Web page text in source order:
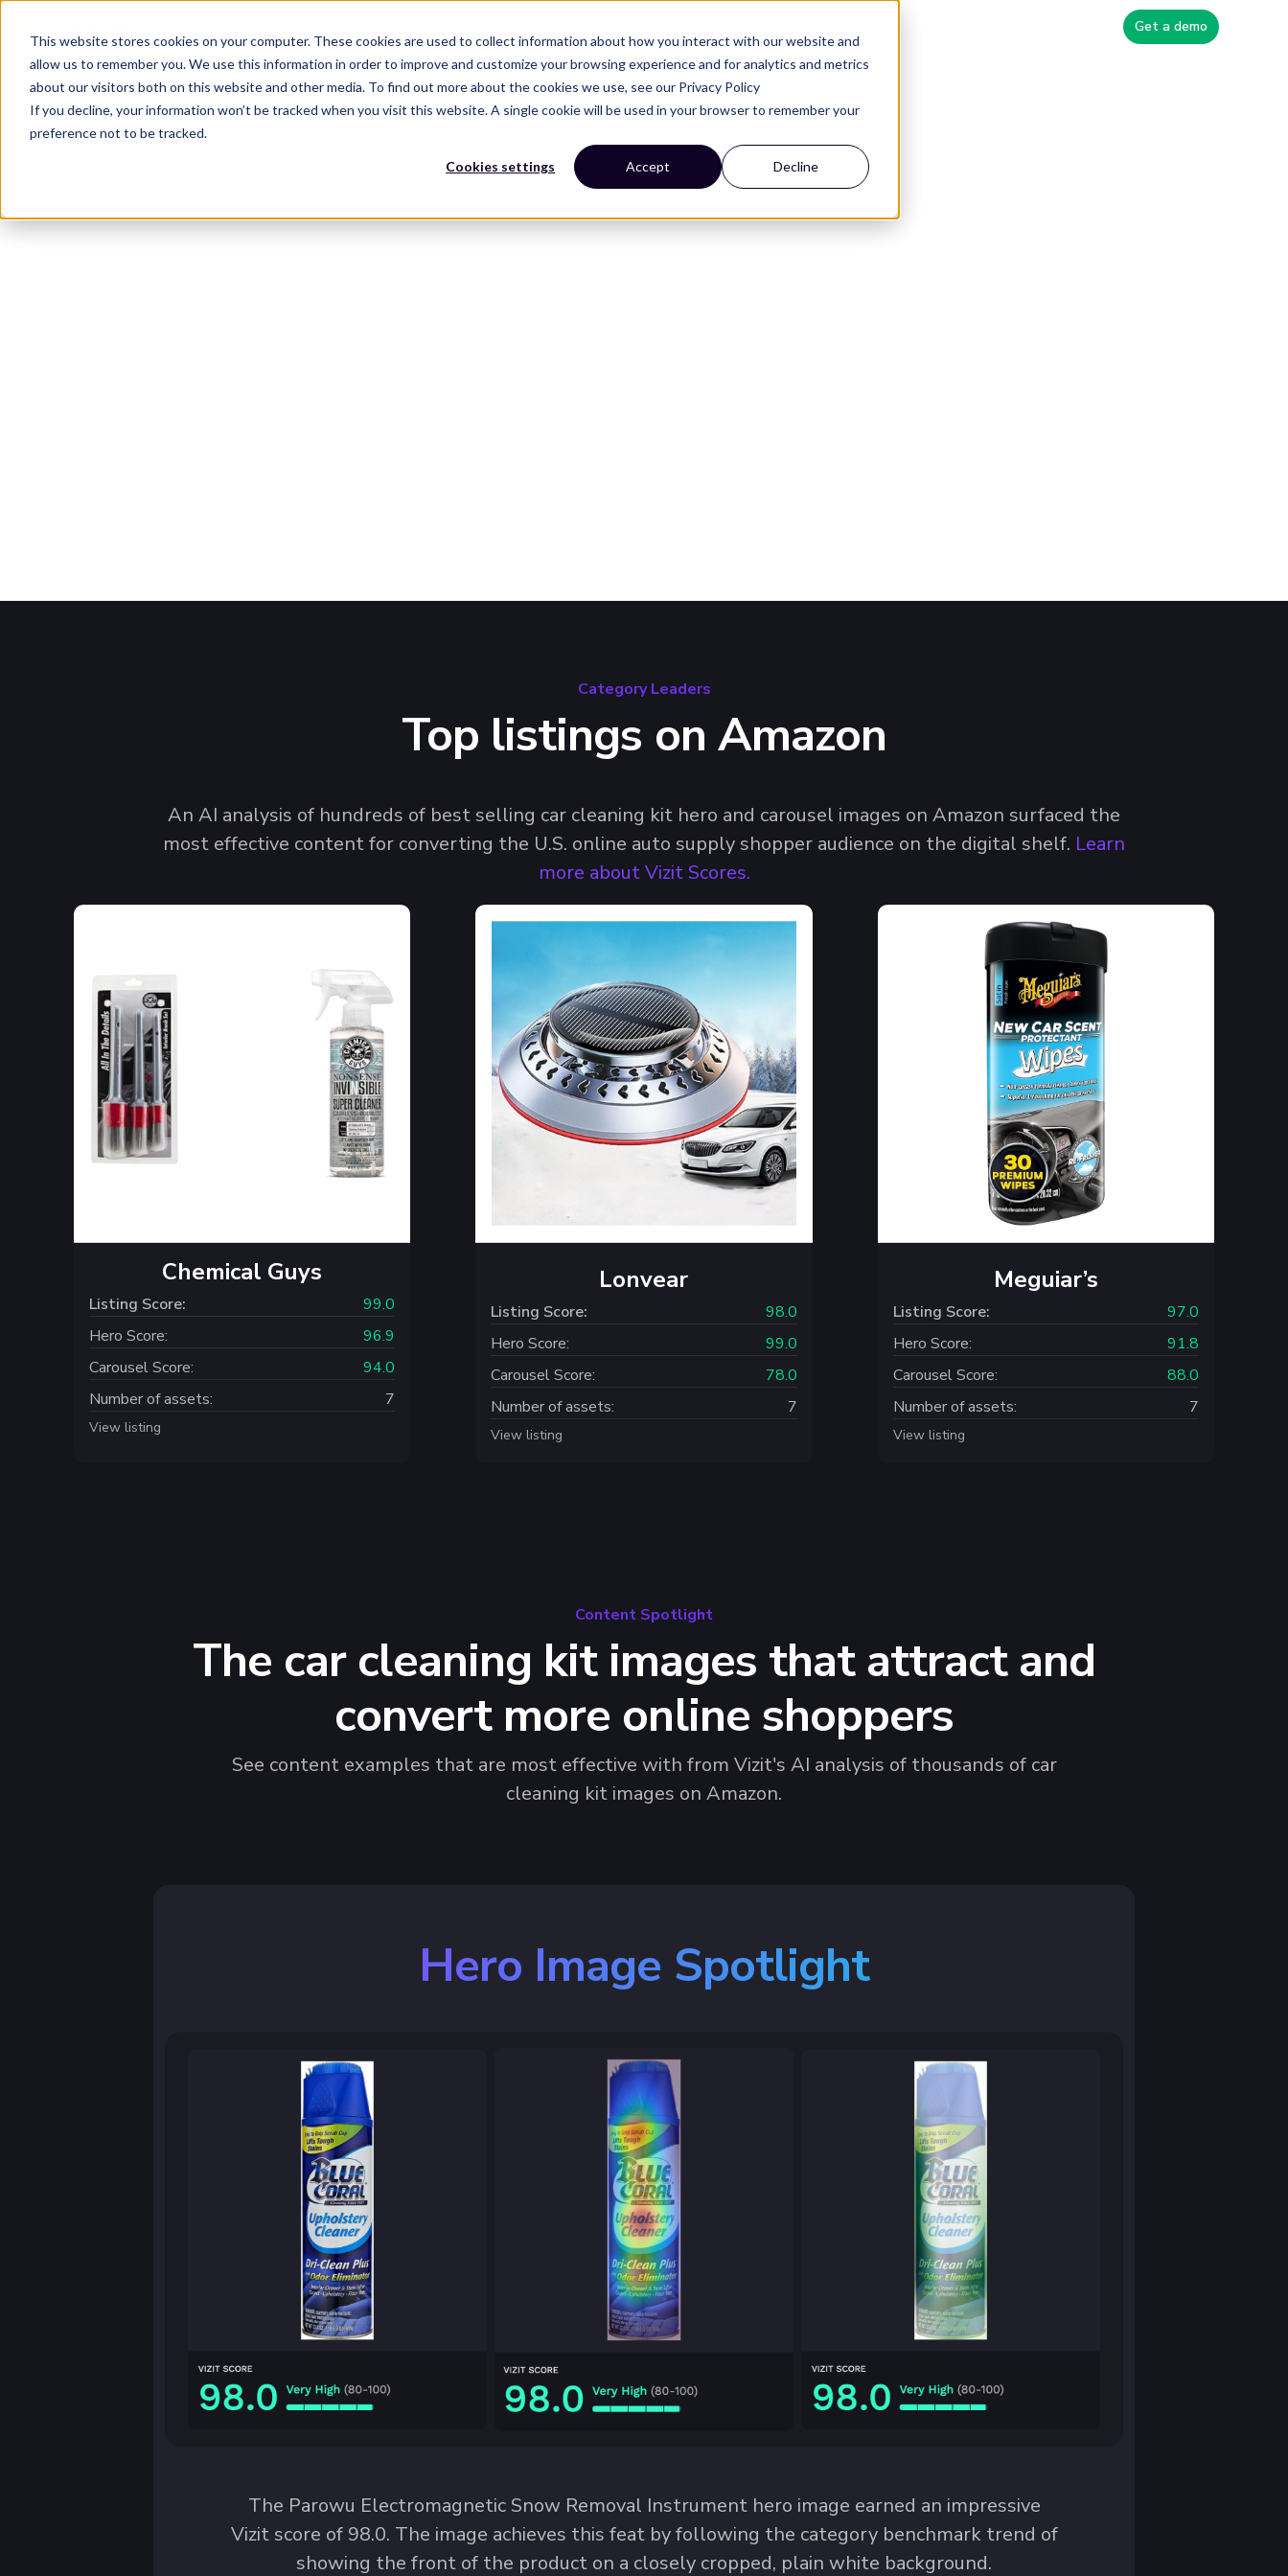
This website stores cookies on your computer. These cookies are used to collect information about how you interact with our website and
allow us to remember you. We use this information in order to improve and customize your browsing experience and for analytics and metrics
about our visitors both on this website and other media. To find out more about the cookies we use, see our Privacy Policy
If you decline, your information won’t be tracked when you visit this website. A single cookie will be used in your browser to remember your
preference not to be tracked.
Cookies settings Accept Decline
Get a demo
Category Leaders
Top listings on Amazon
An AI analysis of hundreds of best selling car cleaning kit hero and carousel images on Amazon surfaced the
most effective content for converting the U.S. online auto supply shopper audience on the digital shelf. Learn
more about Vizit Scores.
Chemical Guys
Listing Score:
99.0
Hero Score:
96.9
Carousel Score:
94.0
Number of assets:
7
View listing
Lonvear
Listing Score:
98.0
Hero Score:
99.0
Carousel Score:
78.0
Number of assets:
7
View listing
Meguiar’s
Listing Score:
97.0
Hero Score:
91.8
Carousel Score:
88.0
Number of assets:
7
View listing
Content Spotlight
The car cleaning kit images that attract and
convert more online shoppers
See content examples that are most effective with from Vizit's AI analysis of thousands of car
cleaning kit images on Amazon.
Hero Image Spotlight
The Parowu Electromagnetic Snow Removal Instrument hero image earned an impressive
Vizit score of 98.0. The image achieves this feat by following the category benchmark trend of
showing the front of the product on a closely cropped, plain white background.